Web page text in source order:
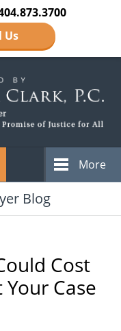
Us
More
Blog
Cost
Case